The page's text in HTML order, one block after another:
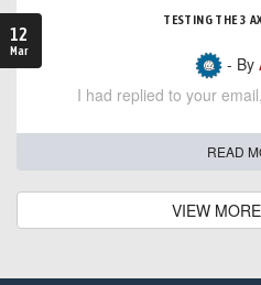
12
Mar
TESTING THE 3
- By
I had replied to your
READ
VIEW